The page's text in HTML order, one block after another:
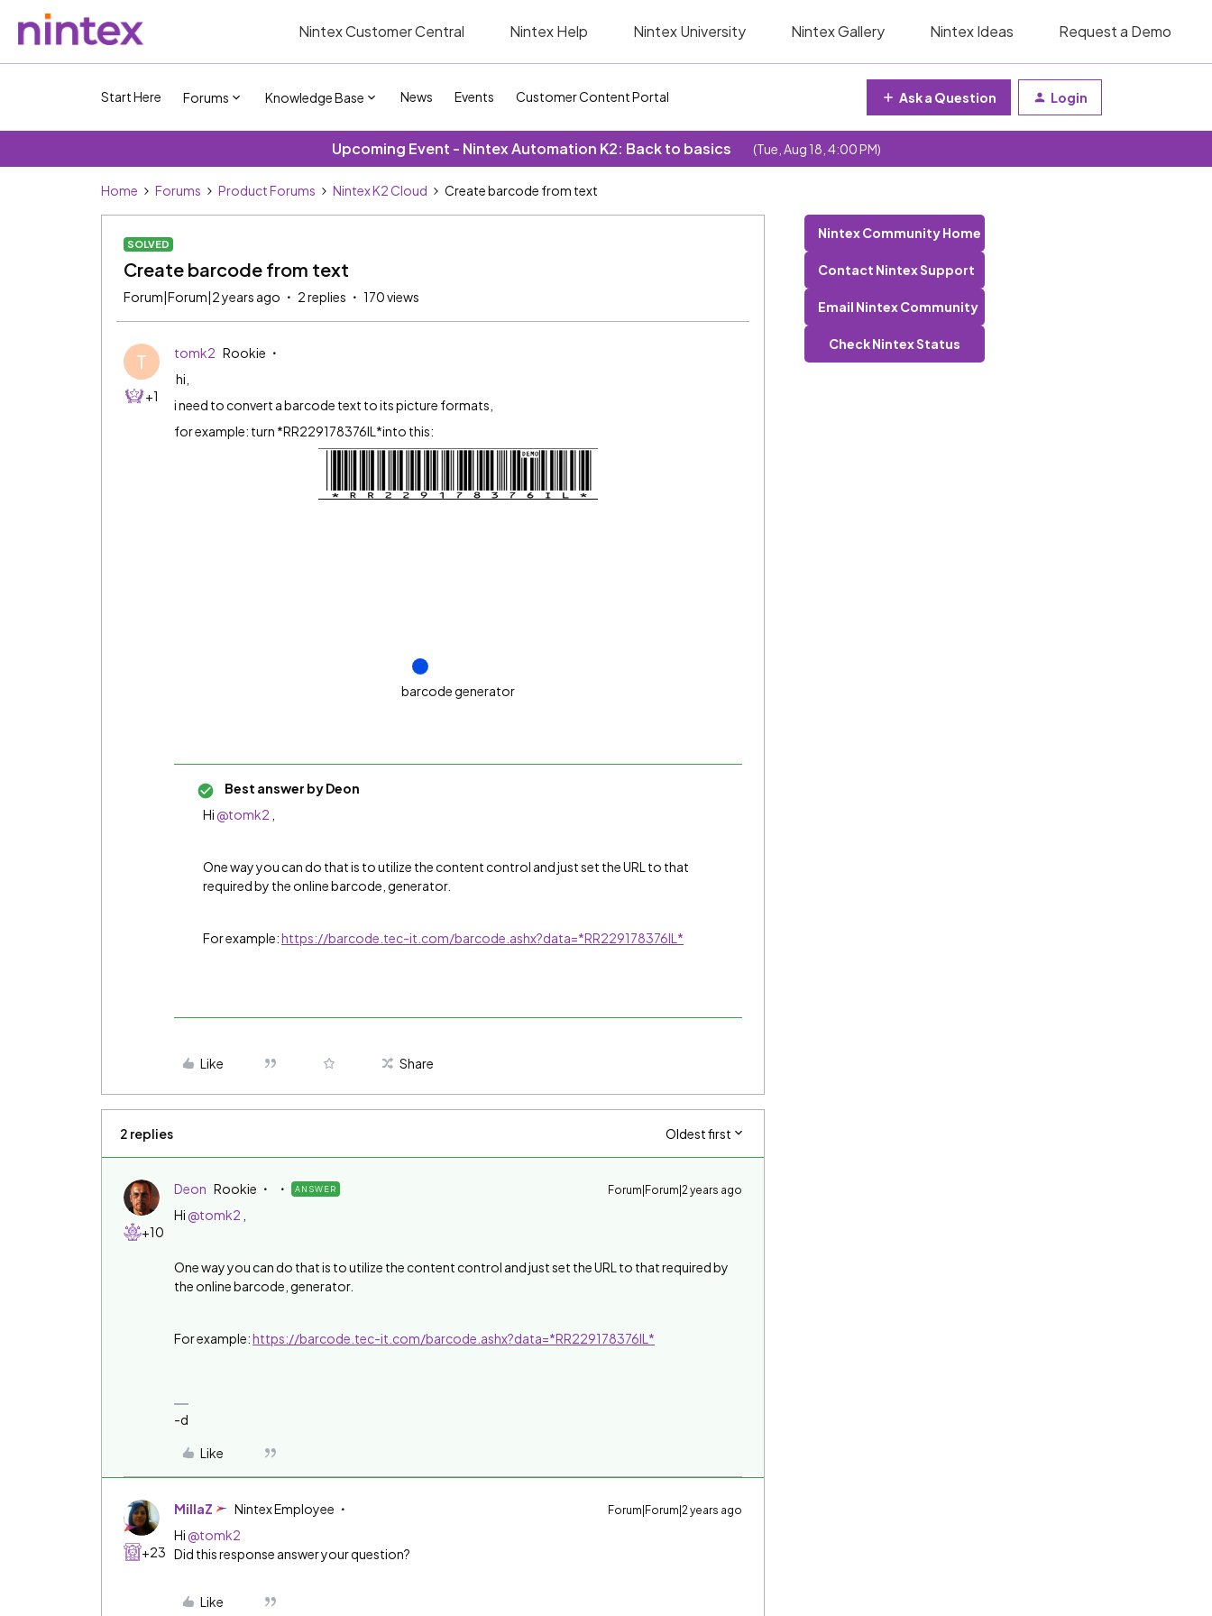
Nintex Customer Central Nintex Help Nintex University Nintex Gallery Nintex Ideas Request a Demo
Start Here Forums Knowledge Base News Events Customer Content Portal Ask a Question Login
Upcoming Event - Nintex Automation K2: Back to basics (Tue, Aug 18, 4:00 PM)
Home Forums Product Forums Nintex K2 Cloud Create barcode from text
SOLVED
Create barcode from text
Forum|Forum|2 years ago 2 replies 170 views
T
+1
tomk2 Rookie
hi,
i need to convert a barcode text to its picture formats,
for example: turn *RR229178376IL*into this:
barcode generator
Best answer byDeon
Hi @tomk2
One way you can do that is to utilize the content control and just set the URL to that
required by the online barcode, generator.
For example:https://barcode.tec-it.com/barcode.ashx?data=*RR229178376IL*
Like Share
2 replies Oldest first
+10
Deon Rookie ANSWER Forum|Forum|2 years ago
Hi @tomk2
One way you can do that is to utilize the content control and just set the URL to that required by
the online barcode, generator.
For example:https://barcode.tec-it.com/barcode.ashx?data=*RR229178376IL*
-d
Like
+23
MillaZ Nintex Employee Forum|Forum|2 years ago
Hi @tomk2
Did this response answer your question?
Like
Nintex Community Home
Contact Nintex Support
Email Nintex Community
Check Nintex Status